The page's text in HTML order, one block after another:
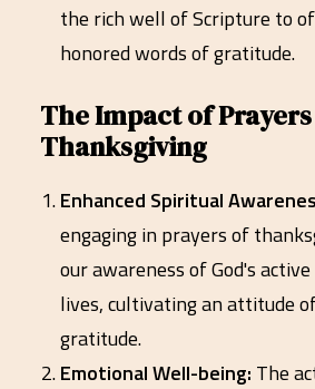
the rich well of Scripture to
honored words of gratitude.
The Impact of
Thanksgiving
Enhanced Spiritual
engaging in prayers of
our awareness of God's
lives, cultivating an attitude
gratitude.
Emotional Well-being: The